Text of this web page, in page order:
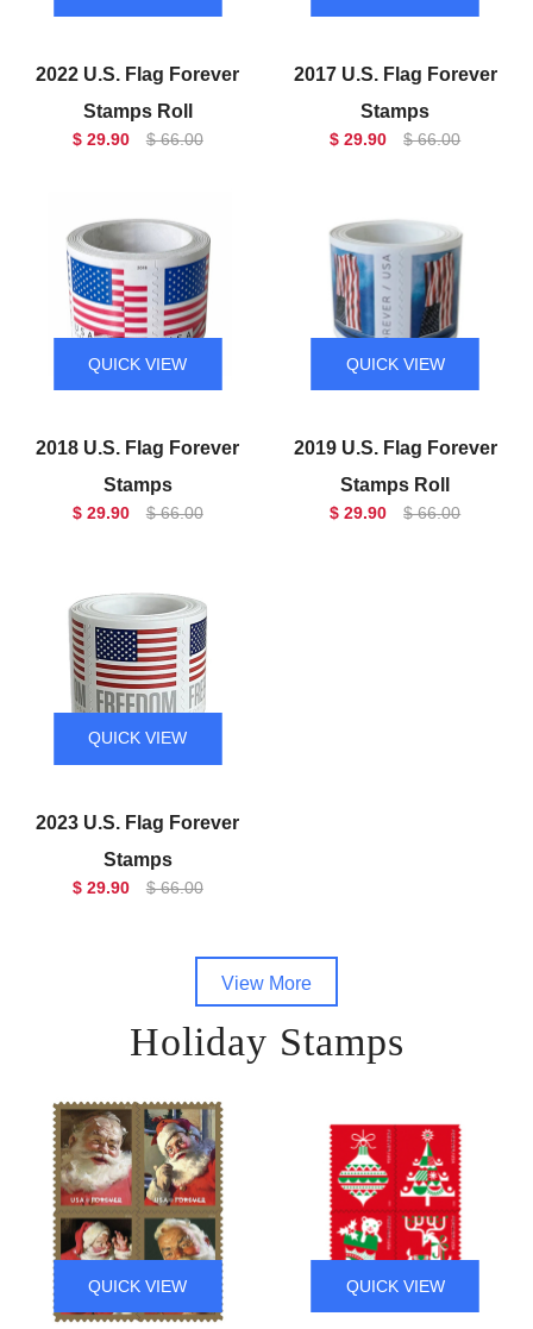
2022 U.S. Flag Forever
Stamps Roll
$ 29.90 $ 66.00
2017 U.S. Flag Forever
Stamps
$ 29.90 $ 66.00
QUICK VIEW
2018 U.S. Flag Forever
Stamps
$ 29.90 $ 66.00
QUICK VIEW
2019 U.S. Flag Forever
Stamps Roll
$ 29.90 $ 66.00
QUICK VIEW
2023 U.S. Flag Forever
Stamps
$ 29.90 $ 66.00
View More
Holiday Stamps
QUICK VIEW QUICK VIEW